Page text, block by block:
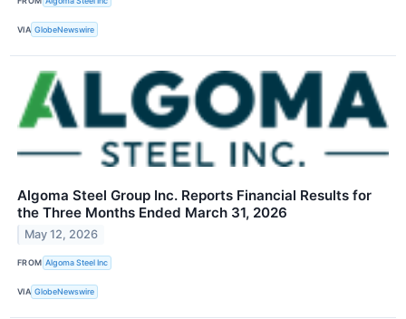
VIA GlobeNewswire
Algoma Steel Group Inc. Reports Financial Results for
the Three Months Ended March 31, 2026
May 12, 2026
FROM Algoma Steel Inc
VIA GlobeNewswire